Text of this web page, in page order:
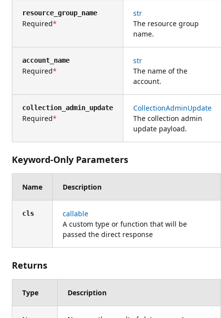
resource_group_name
Required
str
The resource group
name.
account_name
Required
str
The name of the
account.
collection_admin_update
Required
CollectionAdminUpdate
The collection admin
update payload.
Keyword-Only Parameters
Name Description
cls
callable
A custom type or function that will be
passed the direct response
Returns
Type Description